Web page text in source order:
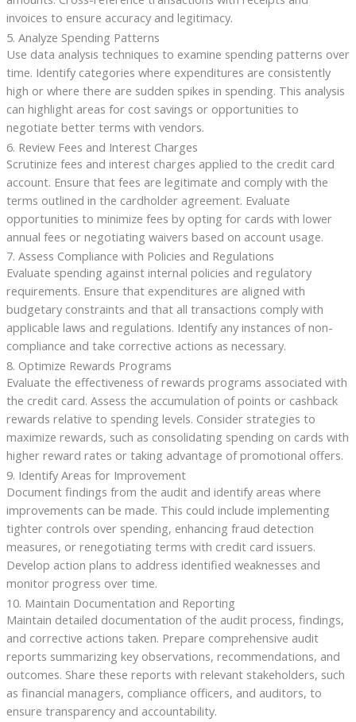
invoices to ensure accuracy and legitimacy.
5. Analyze Spending Patterns
Use data analysis techniques to examine spending patterns over
time. Identify categories where expenditures are consistently
high or where there are sudden spikes in spending. This analysis
can highlight areas for cost savings or opportunities to
negotiate better terms with vendors.
6. Review Fees and Interest Charges
Scrutinize fees and interest charges applied to the credit card
account. Ensure that fees are legitimate and comply with the
terms outlined in the cardholder agreement. Evaluate
opportunities to minimize fees by opting for cards with lower
annual fees or negotiating waivers based on account usage.
7. Assess Compliance with Policies and Regulations
Evaluate spending against internal policies and regulatory
requirements. Ensure that expenditures are aligned with
budgetary constraints and that all transactions comply with
applicable laws and regulations. Identify any instances of non-
compliance and take corrective actions as necessary.
8. Optimize Rewards Programs
Evaluate the effectiveness of rewards programs associated with
the credit card. Assess the accumulation of points or cashback
rewards relative to spending levels. Consider strategies to
maximize rewards, such as consolidating spending on cards with
higher reward rates or taking advantage of promotional offers.
9. Identify Areas for Improvement
Document findings from the audit and identify areas where
improvements can be made. This could include implementing
tighter controls over spending, enhancing fraud detection
measures, or renegotiating terms with credit card issuers.
Develop action plans to address identified weaknesses and
monitor progress over time.
10. Maintain Documentation and Reporting
Maintain detailed documentation of the audit process, findings,
and corrective actions taken. Prepare comprehensive audit
reports summarizing key observations, recommendations, and
outcomes. Share these reports with relevant stakeholders, such
as financial managers, compliance officers, and auditors, to
ensure transparency and accountability.